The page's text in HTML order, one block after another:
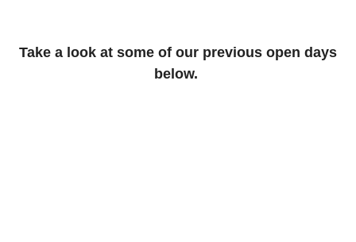
Take a look at some of our previous open days
below.